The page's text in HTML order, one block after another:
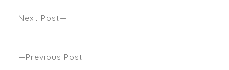
Previous Post
Next Post